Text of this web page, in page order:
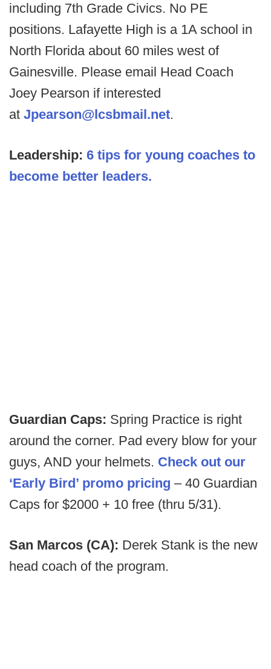
including 7th Grade Civics. No PE
positions. Lafayette High is a 1A school in
North Florida about 60 miles west of
Gainesville. Please email Head Coach
Joey Pearson if interested
at Jpearson@lcsbmail.net.
Leadership: 6 tips for young coaches to
become better leaders.
Guardian Caps: Spring Practice is right
around the corner. Pad every blow for your
guys, AND your helmets. Check out our
‘Early Bird’ promo pricing – 40 Guardian
Caps for $2000 + 10 free (thru 5/31).
San Marcos (CA): Derek Stank is the new
head coach of the program.